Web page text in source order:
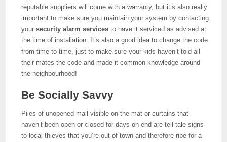
reputable suppliers will come with a warranty, but it’s also really
important to make sure you maintain your system by contacting
yoursecurity alarm servicesto have it serviced as advised at
the time of installation. It’s also a good idea to change the code
from time to time, just to make sure your kids haven’t told all
their mates the code and made it common knowledge around
the neighbourhood!
Be Socially Savvy
Piles of unopened mail visible on the mat or curtains that
haven’t been open or closed for days on end are tell-tale signs
to local thieves that you’re out of town and therefore ripe for a